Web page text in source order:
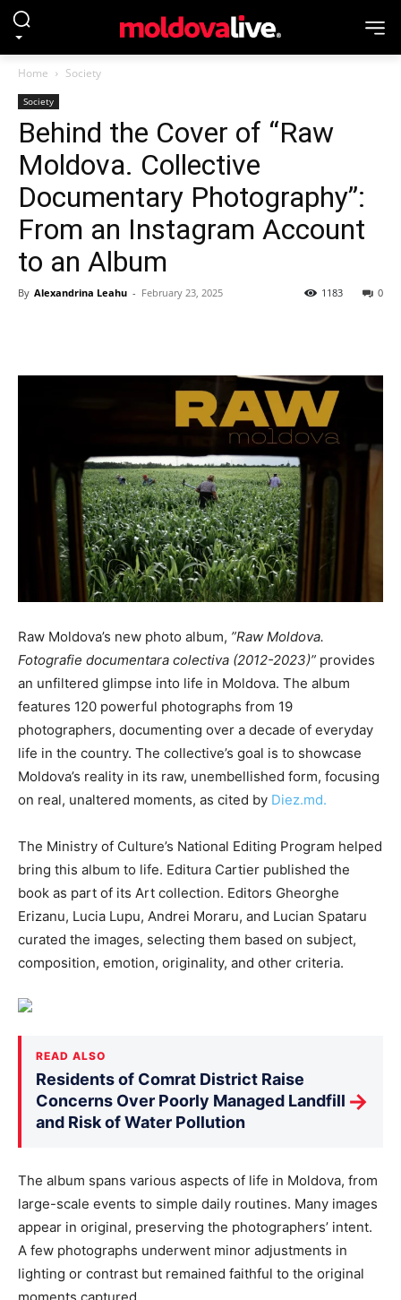
Home Society
Society
Behind the Cover of “Raw
Moldova. Collective
Documentary Photography”:
From an Instagram Account
to an Album
By Alexandrina Leahu - February 23, 2025 0
1183
Raw Moldova’s new photo album, ”Raw Moldova.
Fotografie documentara colectiva (2012-2023)” provides
an unfiltered glimpse into life in Moldova. The album
features 120 powerful photographs from 19
photographers, documenting over a decade of everyday
life in the country. The collective’s goal is to showcase
Moldova’s reality in its raw, unembellished form, focusing
on real, unaltered moments, as cited by Diez.md.
The Ministry of Culture’s National Editing Program helped
bring this album to life. Editura Cartier published the
book as part of its Art collection. Editors Gheorghe
Erizanu, Lucia Lupu, Andrei Moraru, and Lucian Spataru
curated the images, selecting them based on subject,
composition, emotion, originality, and other criteria.
READ ALSO
Residents of Comrat District Raise
Concerns Over Poorly Managed Landfill
and Risk of Water Pollution
→
The album spans various aspects of life in Moldova, from
large-scale events to simple daily routines. Many images
appear in original, preserving the photographers’ intent.
A few photographs underwent minor adjustments in
lighting or contrast but remained faithful to the original